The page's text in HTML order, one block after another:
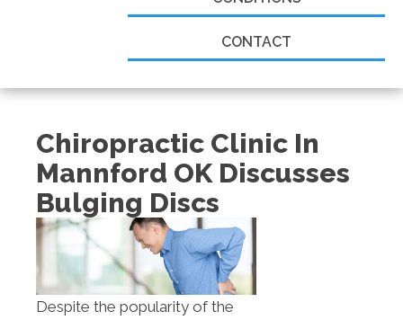
CONTACT
Chiropractic Clinic In
Mannford OK Discusses
Bulging Discs
Despite the popularity of the